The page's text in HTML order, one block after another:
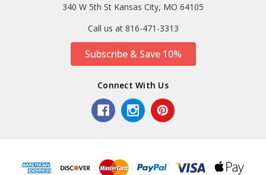
340 W 5th St Kansas City, MO 64105
Call us at 816-471-3313
Subscribe & Save 10%
Connect With Us